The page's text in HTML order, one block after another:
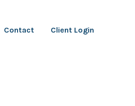
Contact Client Login